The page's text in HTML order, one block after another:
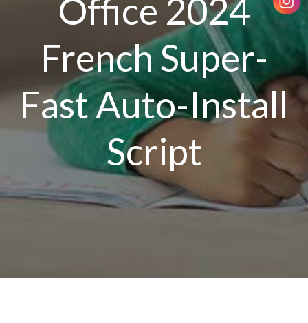
Office 2024
French Super-
Fast Auto-Install
Script